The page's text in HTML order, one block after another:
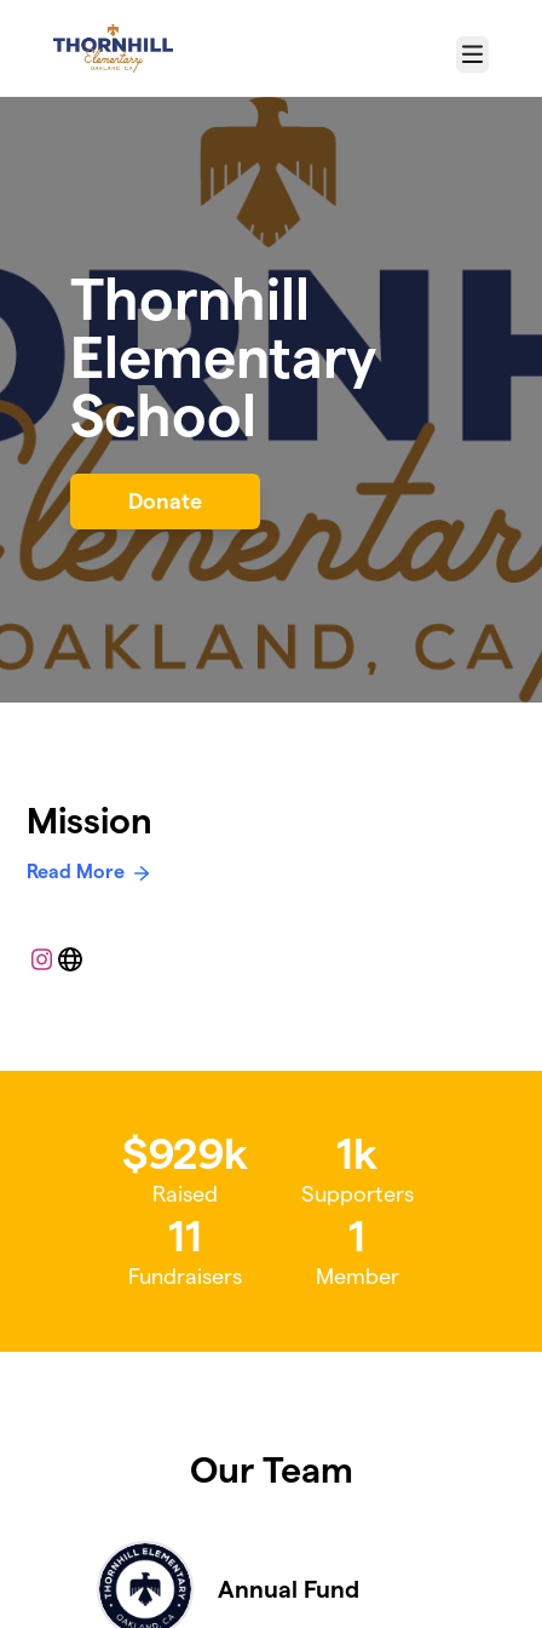
Menu
Thornhill
Elementary
School
Donate
Mission
Read More
Instagram
Website
$929k
Raised
1k
Supporters
11
Fundraisers
1
Member
Our Team
Annual Fund